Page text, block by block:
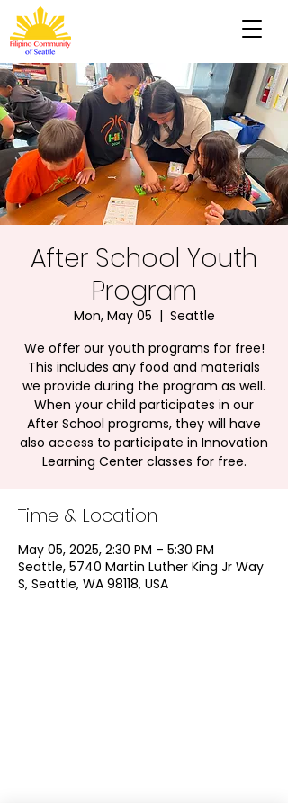
After School Youth
Program
Mon, May 05
  |
Seattle
We offer our youth programs for free!
This includes any food and materials
we provide during the program as well.
When your child participates in our
After School programs, they will have
also access to participate in Innovation
Learning Center classes for free.
Time & Location
May 05, 2025, 2:30 PM – 5:30 PM
Seattle, 5740 Martin Luther King Jr Way
S, Seattle, WA 98118, USA